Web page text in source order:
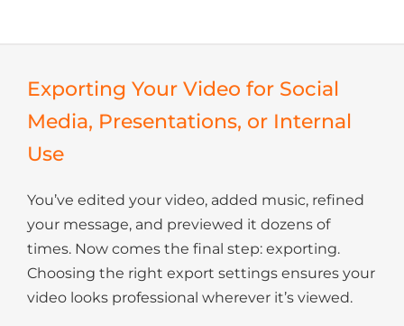
Exporting Your Video for Social
Media, Presentations, or Internal
Use
You’ve edited your video, added music, refined
your message, and previewed it dozens of
times. Now comes the final step: exporting.
Choosing the right export settings ensures your
video looks professional wherever it’s viewed.